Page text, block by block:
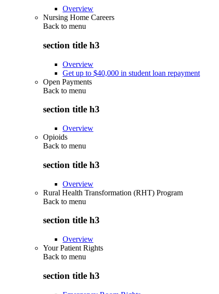
Overview
Nursing Home Careers
Back to menu
section title h3
Overview
Get up to $40,000 in student loan repayment
Open Payments
Back to menu
section title h3
Overview
Opioids
Back to menu
section title h3
Overview
Rural Health Transformation (RHT) Program
Back to menu
section title h3
Overview
Your Patient Rights
Back to menu
section title h3